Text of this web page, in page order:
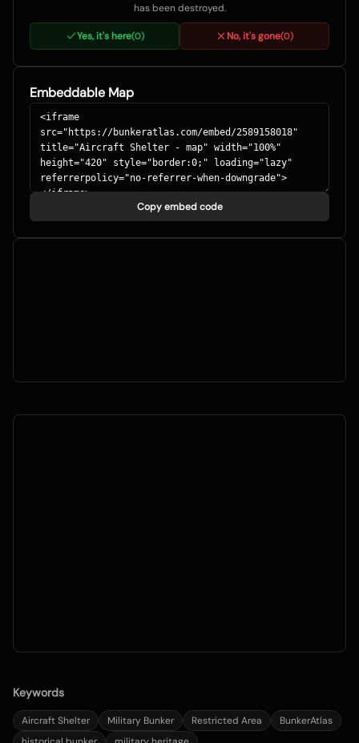
has been destroyed.
Yes, it's here(0) No, it's gone(0)
Embeddable Map
Copy embed code
Keywords
Aircraft Shelter Military Bunker Restricted Area
BunkerAtlas